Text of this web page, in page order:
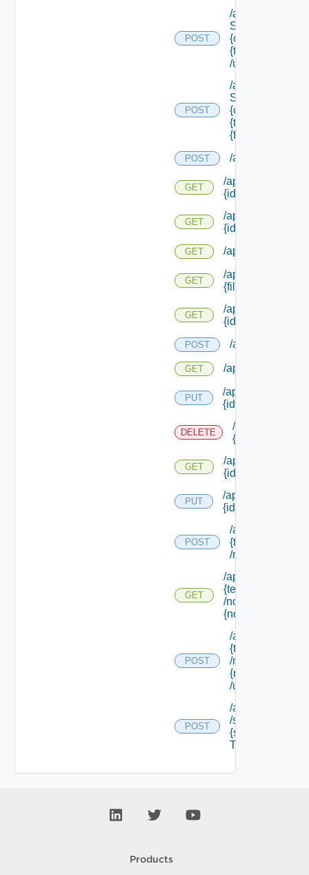
POST
/api/data
Service/
{class Id} /types/
{type Filter}
/update
POST
/api/data
Service/
{class Id} /types/
{type Filter}/
{field Id} /values
POST /api/requests
GET
/api/
{id}
GET
/api/
{id} /status
GET /api/scripttypes
GET
/api/scripttypes/
{file Extension}
GET
/api/scripttypes/
{id}
POST /api/
GET /api/
PUT
/api/
{id}
DELETE
/api/
{id}
GET
/api/
{id}
PUT
/api/
{id} /status
POST
/api/tenants/
{tenant Id}
/nodes
GET
/api/tenants/
{tenant Id}
/nodes/
{node Id}
POST
/api/tenants/
{tenant Id}
/nodes/
{node Id}
/unregister
POST
/api/tenants/
/
{software
Type Id} /
Products